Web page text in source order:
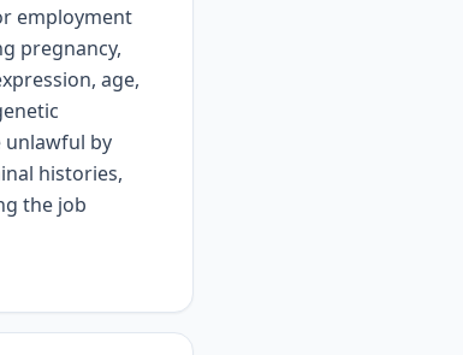
employment
pregnancy,
age,
unlawful by
histories,
the job